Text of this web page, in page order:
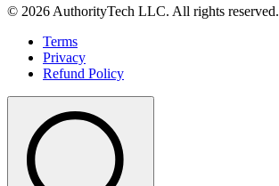
© 2026 AuthorityTech LLC. All rights reserved.
Terms
Privacy
Refund Policy